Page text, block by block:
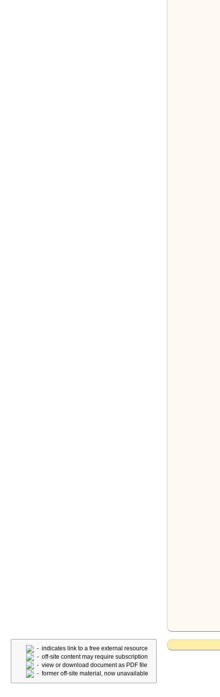
- indicates link to a free external resource
- off-site content may require subscription
- view or download document as PDF file
- former off-site material, now unavailable